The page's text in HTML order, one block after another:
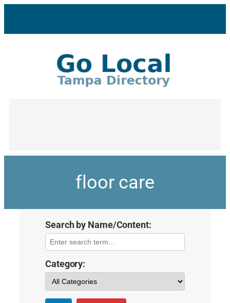
floor care
Search by Name/Content:
Category: